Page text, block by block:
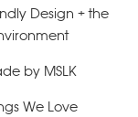
Design + the
by MSLK
We Love